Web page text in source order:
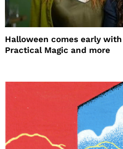
Halloween comes early with
Practical Magic and more